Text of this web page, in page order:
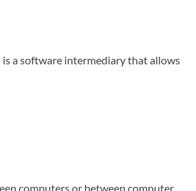
is a software intermediary that allows
computers or between computer